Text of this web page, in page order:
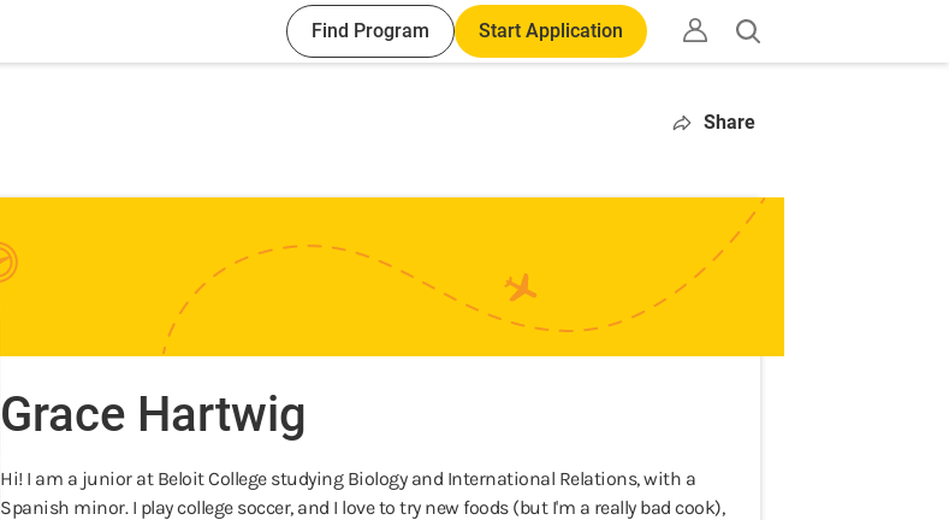
Find Program Start Application
Open
search
Share
Grace Hartwig
Hi! I am a junior at Beloit College studying Biology and International Relations, with a
Spanish minor. I play college soccer, and I love to try new foods (but I'm a really bad cook),